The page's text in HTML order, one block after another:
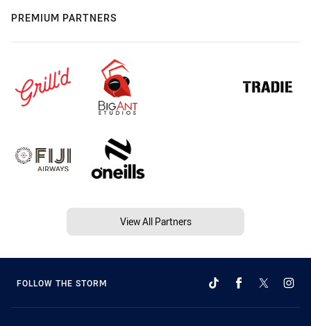
PREMIUM PARTNERS
View All Partners
FOLLOW THE STORM